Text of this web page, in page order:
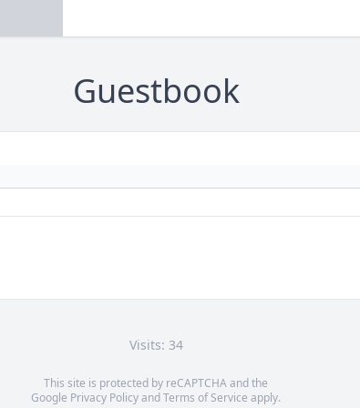
Guestbook
Visits: 34
This site is protected by reCAPTCHA and the
Google Privacy PolicyandTerms of Service apply.